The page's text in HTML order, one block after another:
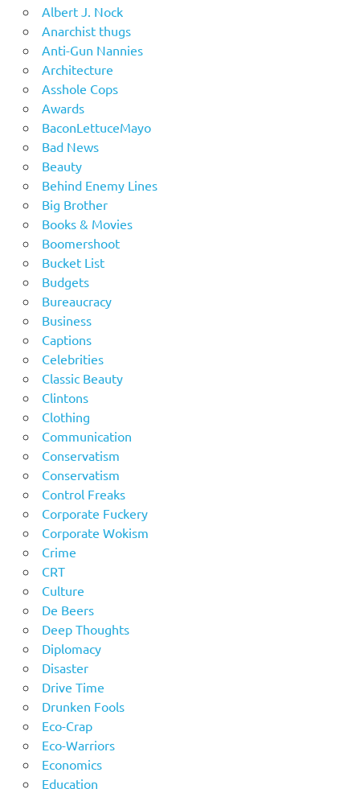
Albert J. Nock
Anarchist thugs
Anti-Gun Nannies
Architecture
Asshole Cops
Awards
BaconLettuceMayo
Bad News
Beauty
Behind Enemy Lines
Big Brother
Books & Movies
Boomershoot
Bucket List
Budgets
Bureaucracy
Business
Captions
Celebrities
Classic Beauty
Clintons
Clothing
Communication
Conservatism
Conservatism
Control Freaks
Corporate Fuckery
Corporate Wokism
Crime
CRT
Culture
De Beers
Deep Thoughts
Diplomacy
Disaster
Drive Time
Drunken Fools
Eco-Crap
Eco-Warriors
Economics
Education